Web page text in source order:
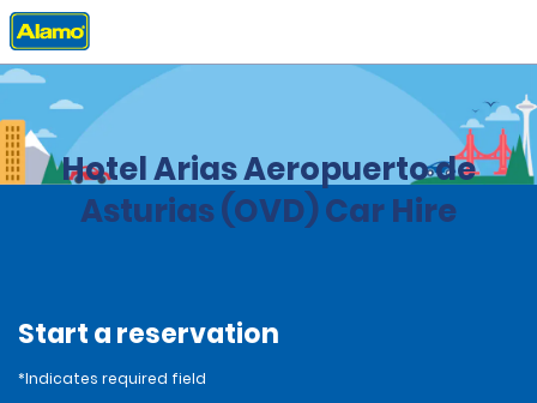
Home Locations
Hotel Arias Aeropuerto de
Asturias (OVD) Car Hire
Start a reservation
*Indicates required field